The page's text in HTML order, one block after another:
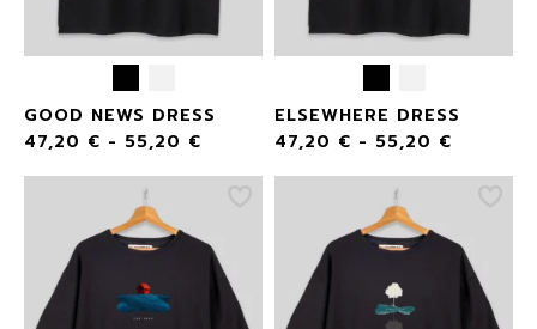
GOOD NEWS DRESS
47,20 € - 55,20 €
ELSEWHERE DRESS
47,20 € - 55,20 €